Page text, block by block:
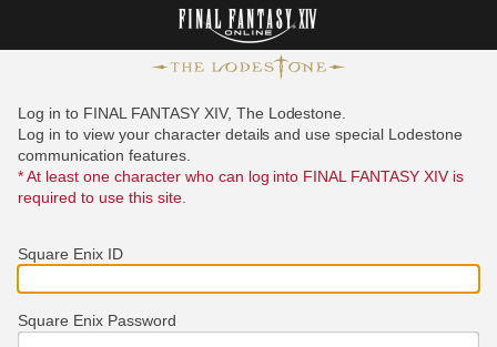
Log in to FINAL FANTASY XIV, The Lodestone.
Log in to view your character details and use special Lodestone
communication features.
* At least one character who can log into FINAL FANTASY XIV is
required to use this site.
Square Enix ID
Square Enix Password